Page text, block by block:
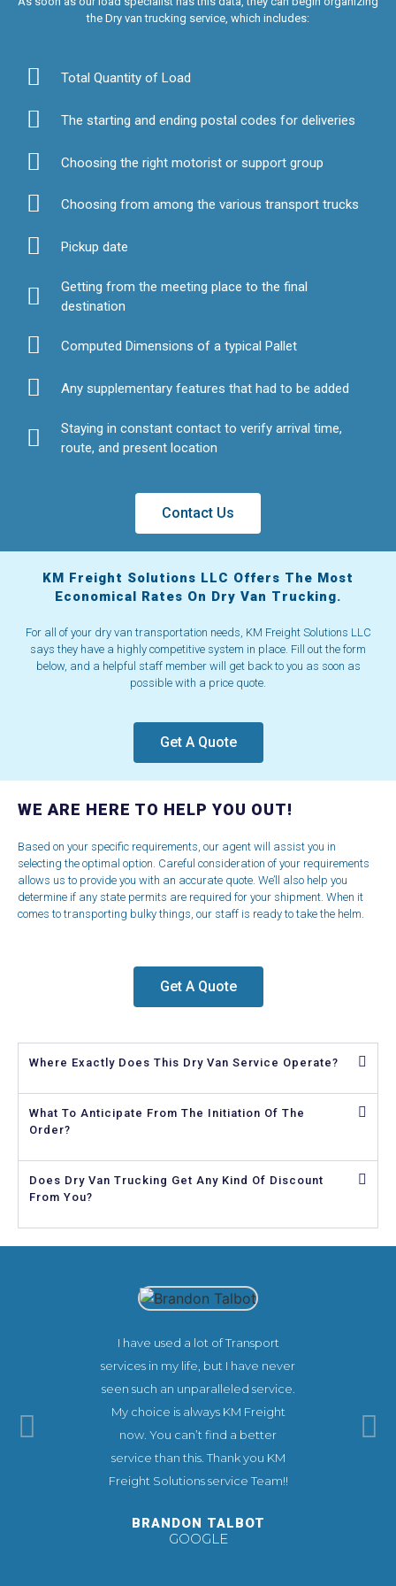
the Dry van trucking service, which includes:
Total Quantity of Load
The starting and ending postal codes for deliveries
Choosing the right motorist or support group
Choosing from among the various transport trucks
Pickup date
Getting from the meeting place to the final
destination
Computed Dimensions of a typical Pallet
Any supplementary features that had to be added
Staying in constant contact to verify arrival time,
route, and present location
Contact Us
KM Freight Solutions LLC Offers The Most
Economical Rates On Dry Van Trucking.
For all of your dry van transportation needs, KM Freight Solutions LLC
says they have a highly competitive system in place. Fill out the form
below, and a helpful staff member will get back to you as soon as
possible with a price quote.
Get A Quote
WE ARE HERE TO HELP YOU OUT!
Based on your specific requirements, our agent will assist you in
selecting the optimal option. Careful consideration of your requirements
allows us to provide you with an accurate quote. We’ll also help you
determine if any state permits are required for your shipment. When it
comes to transporting bulky things, our staff is ready to take the helm.
Get A Quote
Where Exactly Does This Dry Van Service Operate?
What To Anticipate From The Initiation Of The
Order?
Does Dry Van Trucking Get Any Kind Of Discount
From You?
I have used a lot of Transport
services in my life, but I have never
seen such an unparalleled service.
My choice is always KM Freight
now. You can’t find a better
service than this. Thank you KM
Freight Solutions service Team!!
BRANDON TALBOT
GOOGLE
make